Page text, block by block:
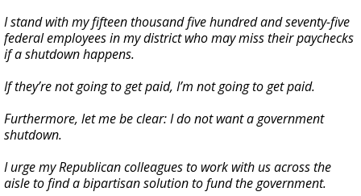
I stand with my fifteen thousand five hundred and seventy-five
federal employees in my district who may miss their paychecks
if a shutdown happens.
If they’re not going to get paid, I’m not going to get paid.
Furthermore, let me be clear: I do not want a government
shutdown.
I urge my Republican colleagues to work with us across the
aisle to find a bipartisan solution to fund the government.